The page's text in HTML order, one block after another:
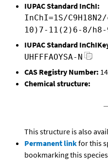
IUPAC Standard InChI:
InChI=1S/
10)7-11(2)6-8/h8-
IUPAC Standard
UHFFFAOYSA-N
CAS Registry Number:
Chemical structure:
This structure is also
Permanent linkfor this
bookmarking this